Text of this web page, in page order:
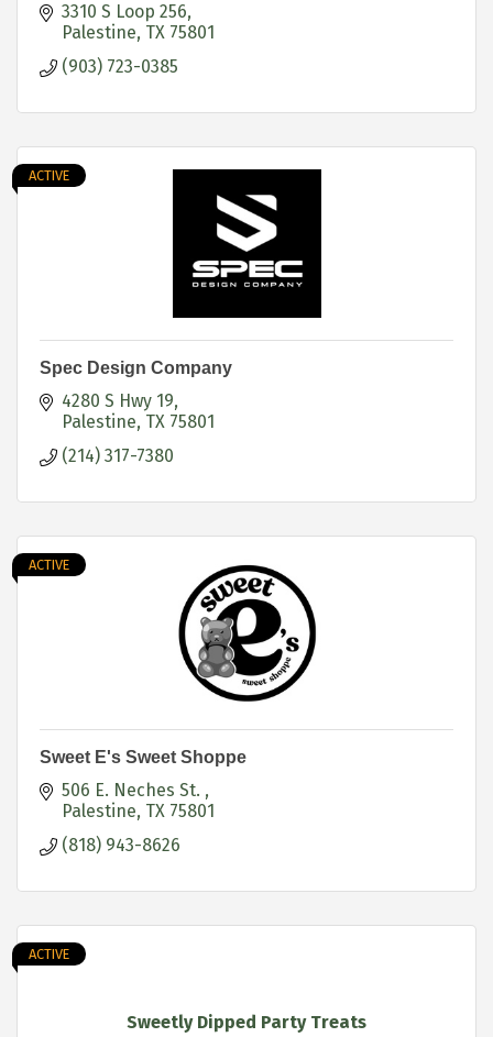
3310 S Loop 256
Palestine TX 75801
(903) 723-0385
ACTIVE
Spec Design Company
4280 S Hwy 19
Palestine TX 75801
(214) 317-7380
ACTIVE
Sweet E's Sweet Shoppe
506 E. Neches St.
Palestine TX 75801
(818) 943-8626
Sweetly Dipped Party Treats
ACTIVE